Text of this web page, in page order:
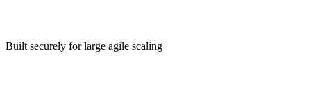
Built securely for large agile scaling